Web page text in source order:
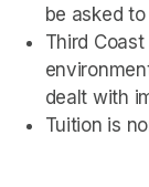
be asked
Third
dealt with
Tuition is